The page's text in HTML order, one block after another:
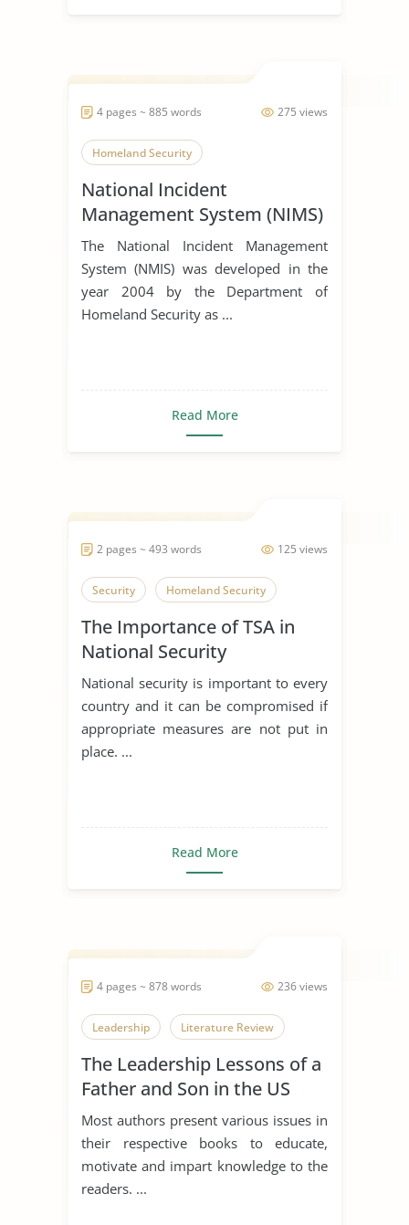
275 views
4 pages ~ 885 words
Homeland Security
National Incident
Management System (NIMS)
The National Incident Management
System (NMIS) was developed in the
year 2004 by the Department of
Homeland Security as ...
Read More
125 views
2 pages ~ 493 words
Security Homeland Security
The Importance of TSA in
National Security
National security is important to every
country and it can be compromised if
appropriate measures are not put in
place. ...
Read More
236 views
4 pages ~ 878 words
Leadership Literature Review
The Leadership Lessons of a
Father and Son in the US
Navy
Most authors present various issues in
their respective books to educate,
motivate and impart knowledge to the
readers. ...